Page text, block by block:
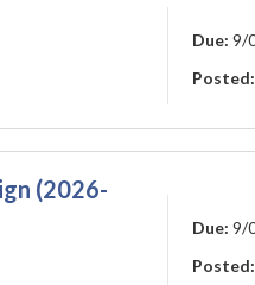
Due: 9/
Posted:
(2026-
Due: 9/
Posted: